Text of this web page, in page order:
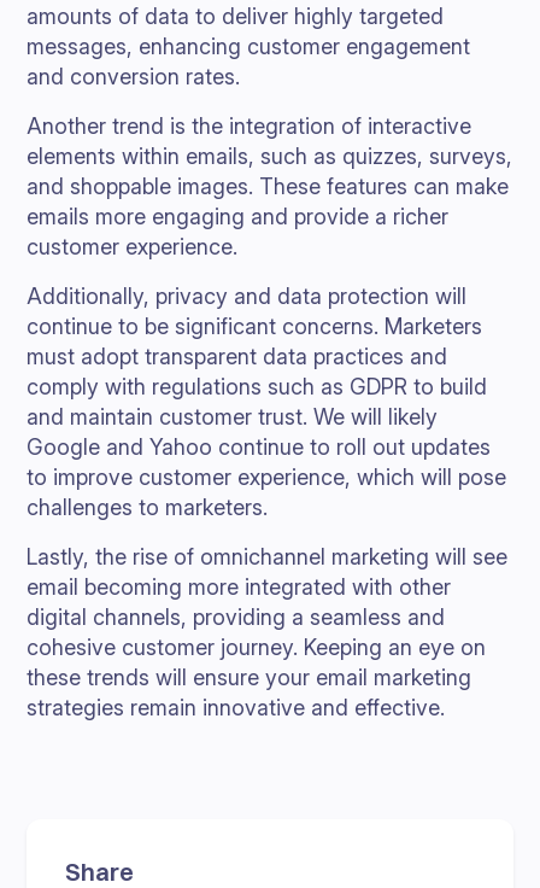
amounts of data to deliver highly targeted
messages, enhancing customer engagement
and conversion rates.
Another trend is the integration of interactive
elements within emails, such as quizzes, surveys,
and shoppable images. These features can make
emails more engaging and provide a richer
customer experience.
Additionally, privacy and data protection will
continue to be significant concerns. Marketers
must adopt transparent data practices and
comply with regulations such as GDPR to build
and maintain customer trust. We will likely
Google and Yahoo continue to roll out updates
to improve customer experience, which will pose
challenges to marketers.
Lastly, the rise of omnichannel marketing will see
email becoming more integrated with other
digital channels, providing a seamless and
cohesive customer journey. Keeping an eye on
these trends will ensure your email marketing
strategies remain innovative and effective.
Share